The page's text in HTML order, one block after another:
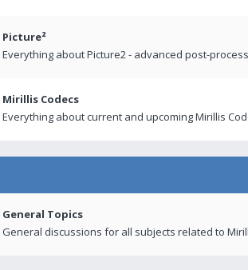
Picture²
Everything about Picture2 - advanced post-
Mirillis Codecs
Everything about current and upcoming Mirillis
General Topics
General discussions for all subjects related to